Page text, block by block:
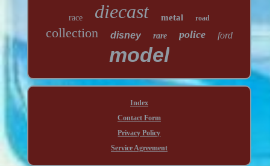
race diecast metal road
collection disney rare police ford
model
Index
Contact Form
Privacy Policy
Service Agreement